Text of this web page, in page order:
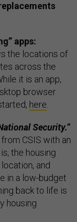
apps:
the locations of
across the
it is an app,
browser
here
Security.”
CSIS with an
the housing
and
in a low-budget
back to life is
housing